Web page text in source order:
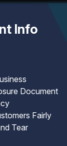
Info
Document
Fairly
Tear